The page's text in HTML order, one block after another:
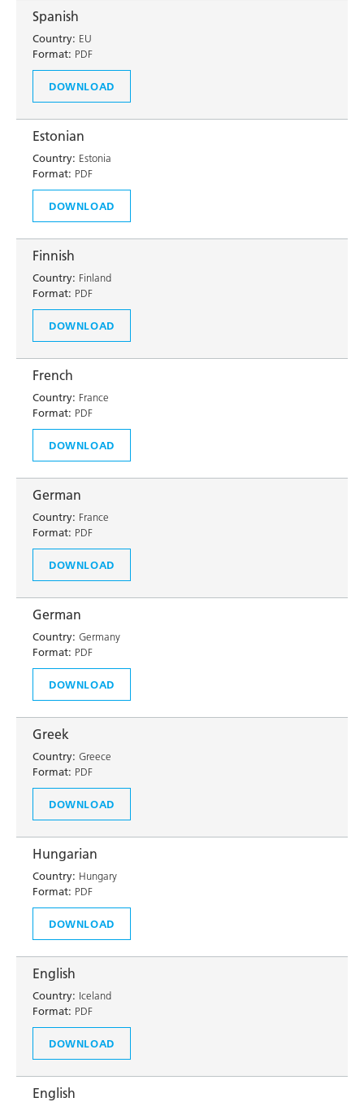
Spanish
Country: EU
Format: PDF
DOWNLOAD
Estonian
Country: Estonia
Format: PDF
DOWNLOAD
Finnish
Country: Finland
Format: PDF
DOWNLOAD
French
Country: France
Format: PDF
DOWNLOAD
German
Country: France
Format: PDF
DOWNLOAD
German
Country: Germany
Format: PDF
DOWNLOAD
Greek
Country: Greece
Format: PDF
DOWNLOAD
Hungarian
Country: Hungary
Format: PDF
DOWNLOAD
English
Country: Iceland
Format: PDF
DOWNLOAD
English